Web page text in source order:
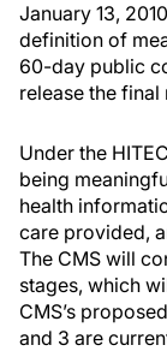
January 13,
definition of
60-day public
release the final
Under the
being
health
care provided,
The CMS will
stages, which
CMS’s
and 3 are